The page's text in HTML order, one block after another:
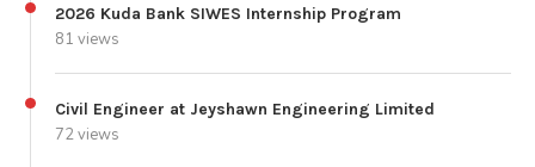
2026 Kuda Bank SIWES Internship Program
81 views
Civil Engineer at Jeyshawn Engineering Limited
72 views